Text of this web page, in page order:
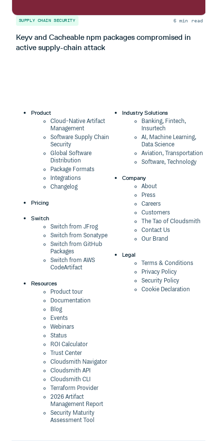
SUPPLY CHAIN SECURITY 6 min read
Keyv and Cacheable npm packages compromised in
active supply-chain attack
Product
Cloud-Native Artifact
Management
Software Supply Chain
Security
Global Software
Distribution
Package Formats
Integrations
Changelog
Pricing
Switch
Switch from JFrog
Switch from Sonatype
Switch from GitHub
Packages
Switch from AWS
CodeArtifact
Resources
Product tour
Documentation
Blog
Events
Webinars
Status
ROI Calculator
Trust Center
Cloudsmith Navigator
Cloudsmith API
Cloudsmith CLI
Terraform Provider
2026 Artifact
Management Report
Security Maturity
Assessment Tool
Industry Solutions
Banking, Fintech,
Insurtech
AI, Machine Learning,
Data Science
Aviation, Transportation
Software, Technology
Company
About
Press
Careers
Customers
The Tao of Cloudsmith
Contact Us
Our Brand
Legal
Terms & Conditions
Privacy Policy
Security Policy
Cookie Declaration